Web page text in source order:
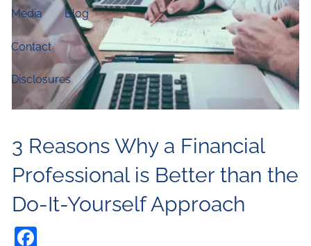
Media Blog
Contact
Disclosures
3 Reasons Why a Financial
Professional is Better than the
Do-It-Yourself Approach